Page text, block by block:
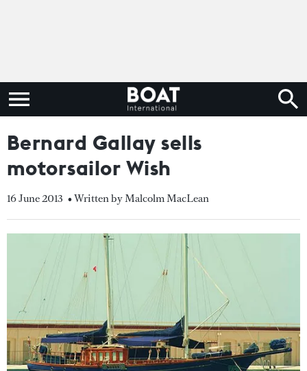
Bernard Gallay sells
motorsailor Wish
16 June 2013 • Written by Malcolm MacLean